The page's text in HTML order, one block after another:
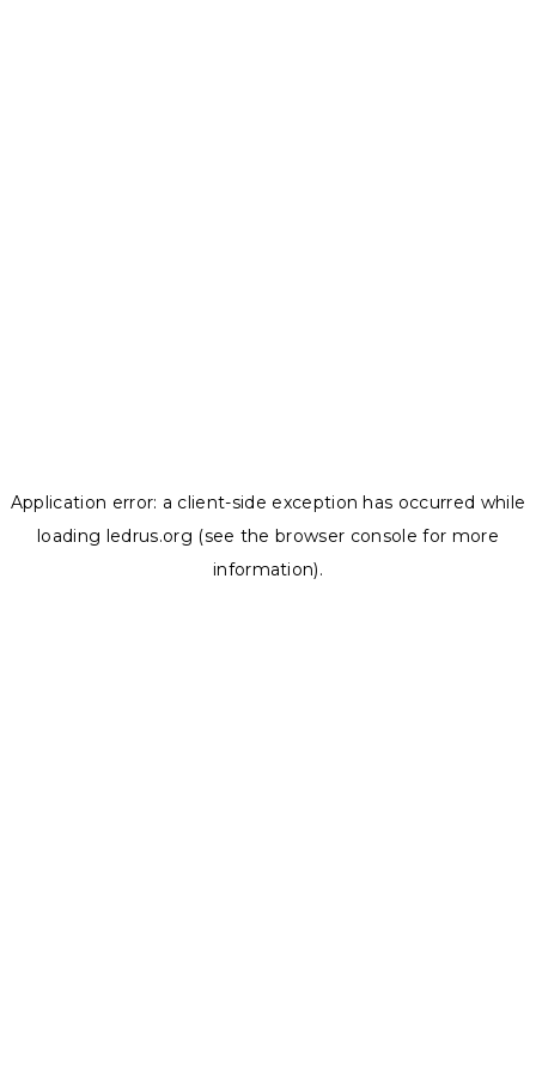
Application error: a client-side exception has occurred while
loading ledrus.org (see the browser console for more
information).